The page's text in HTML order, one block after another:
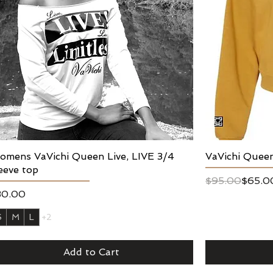
Quick View
VaVichi Queen Live, LIVE 3/4
top
M L +2
Add to Cart
VaVichi
Regular Price
$95.00
Sale Price